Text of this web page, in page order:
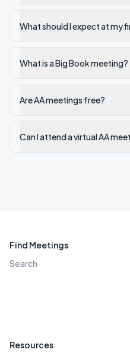
What should I expect at my
What is a Big Book meeting?
Are AA meetings free?
Can I attend a virtual AA
Find Meetings
Search
Resources